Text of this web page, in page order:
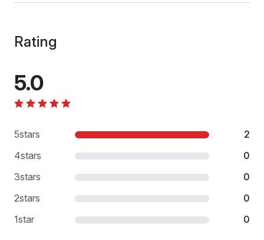
Rating
5.0
5stars
2
4stars
0
3stars
0
2stars
0
1star 0